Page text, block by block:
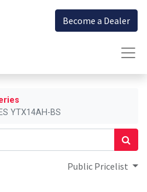
Become a Dealer
YTX14AH-BS
Public Pricelist